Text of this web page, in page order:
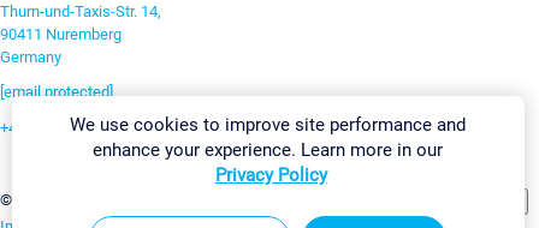
Thurn-und-Taxis-Str. 14,
90411 Nuremberg
Germany
[email protected]
+49 911 93775-0
©2026 Paessler GmbH
We use cookies to improve site performance and
enhance your experience. Learn more in our
Privacy Policy